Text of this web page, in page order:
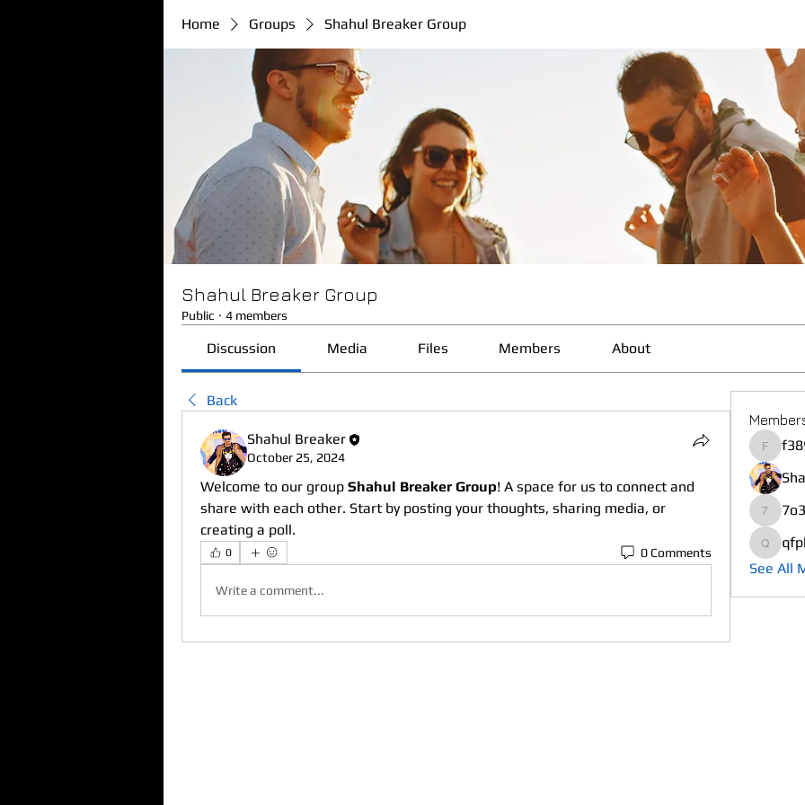
Home Groups Shahul Breaker Group
Shahul Breaker Group
Public · 4 members
Discussion Media Files Members About
Back
Shahul Breaker
October 25, 2024
Welcome to our group Shahul Breaker Group! A space for us to connect and
share with each other. Start by posting your thoughts, sharing media, or
creating a poll.
0 0 Comments
Write a comment...
See All